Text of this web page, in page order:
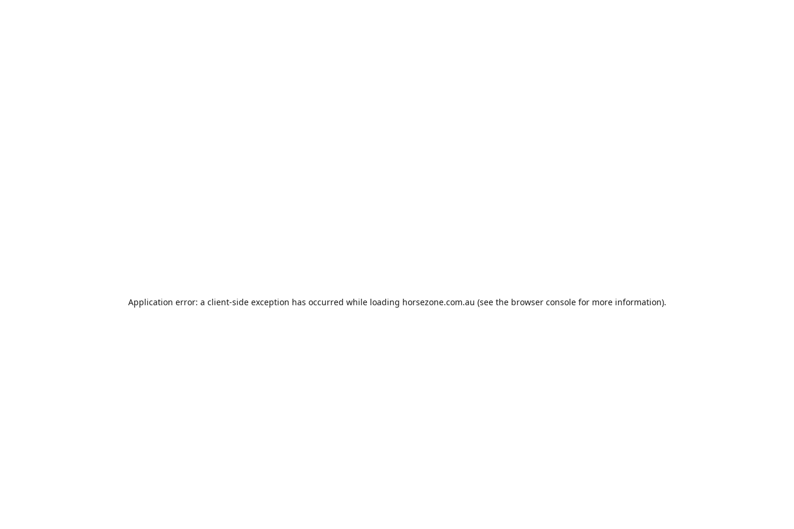
Application error: a client-side exception has occurred while loading horsezone.com.au (see the browser consolefor more information).